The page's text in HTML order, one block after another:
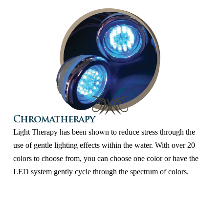
Chromatherapy
Light Therapy has been shown to reduce stress through the
use of gentle lighting effects within the water. With over 20
colors to choose from, you can choose one color or have the
LED system gently cycle through the spectrum of colors.